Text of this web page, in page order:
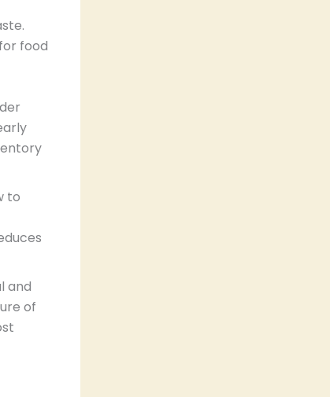
food
to
and
of